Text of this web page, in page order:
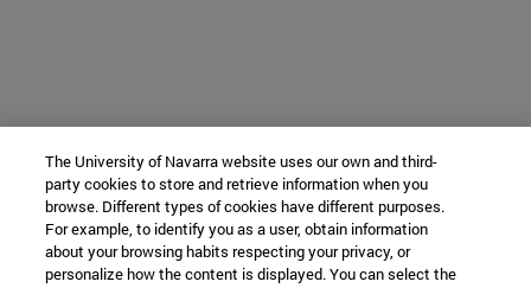
The University of Navarra website uses our own and third-
party cookies to store and retrieve information when you
browse. Different types of cookies have different purposes.
For example, to identify you as a user, obtain information
about your browsing habits respecting your privacy, or
personalize how the content is displayed. You can select the